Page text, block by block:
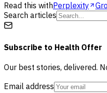
Read this withPerplexity
Search articles
Subscribe to Health Offer
Our best stories, delivered.
Email address